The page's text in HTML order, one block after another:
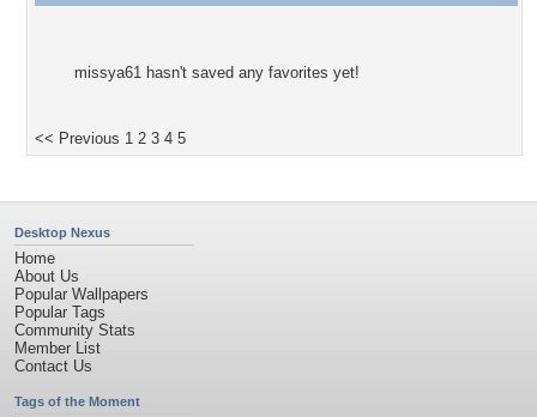
missya61 hasn't saved any favorites yet!
<< Previous 1 2 3 4 5
Desktop Nexus
Home
About Us
Popular Wallpapers
Popular Tags
Community Stats
Member List
Contact Us
Tags of the Moment